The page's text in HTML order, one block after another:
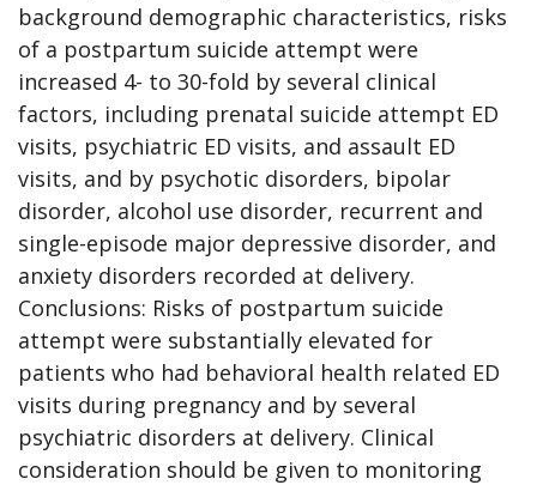
background demographic characteristics, risks
of a postpartum suicide attempt were
increased 4- to 30-fold by several clinical
factors, including prenatal suicide attempt ED
visits, psychiatric ED visits, and assault ED
visits, and by psychotic disorders, bipolar
disorder, alcohol use disorder, recurrent and
single-episode major depressive disorder, and
anxiety disorders recorded at delivery.
Conclusions: Risks of postpartum suicide
attempt were substantially elevated for
patients who had behavioral health related ED
visits during pregnancy and by several
psychiatric disorders at delivery. Clinical
consideration should be given to monitoring